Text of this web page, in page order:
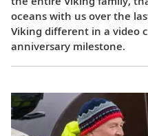
oceans with us over the
Viking different in a video
anniversary milestone.